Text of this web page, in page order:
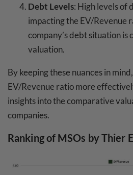
Debt Levels: High levels of
impacting the EV/Revenue
company’s debt situation is
valuation.
By keeping these nuances in
EV/Revenue ratio more
insights into the comparative
companies.
Ranking of MSOs by Thier